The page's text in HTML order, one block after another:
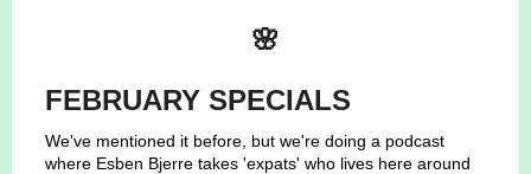
🌸
FEBRUARY SPECIALS
We've mentioned it before, but we're doing a podcast
where Esben Bjerre takes 'expats' who lives here around